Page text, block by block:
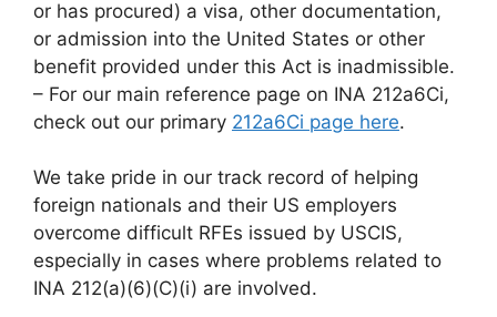
or has procured) a visa, other documentation,
or admission into the United States or other
benefit provided under this Act is inadmissible.
– For our main reference page on INA 212a6Ci,
check out our primary 212a6Ci page here.
We take pride in our track record of helping
foreign nationals and their US employers
overcome difficult RFEs issued by USCIS,
especially in cases where problems related to
INA 212(a)(6)(C)(i) are involved.